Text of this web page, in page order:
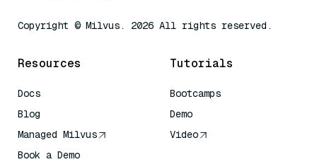
Copyright © Milvus. 2026 All rights reserved.
Resources
Docs
Blog
Managed Milvus
Book a Demo
Tutorials
Bootcamps
Demo
Video